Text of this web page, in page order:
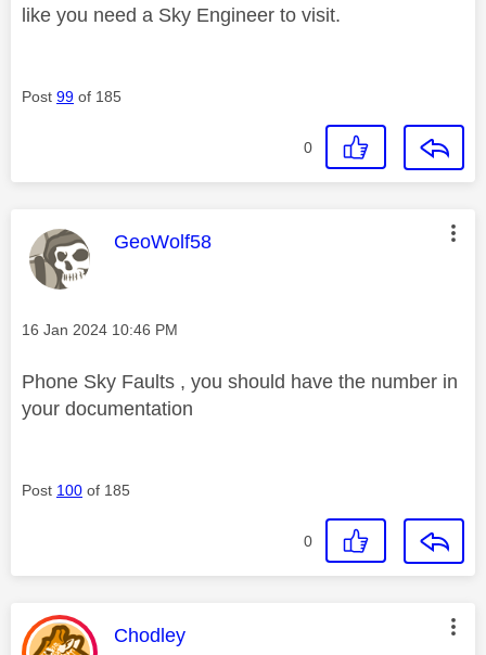
like you need a Sky Engineer to visit.
Post 99 of 185
0
This message was authored by:
GeoWolf58
Message posted on
‎16 Jan 2024 10:46 PM
Phone Sky Faults , you should have the number in
your documentation
Post 100 of 185
0
This message was authored by:
Chodley